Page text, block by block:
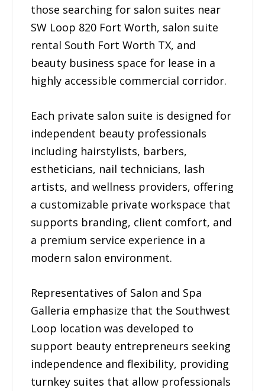
those searching for salon suites near
SW Loop 820 Fort Worth, salon suite
rental South Fort Worth TX, and
beauty business space for lease in a
highly accessible commercial corridor.
Each private salon suite is designed for
independent beauty professionals
including hairstylists, barbers,
estheticians, nail technicians, lash
artists, and wellness providers, offering
a customizable private workspace that
supports branding, client comfort, and
a premium service experience in a
modern salon environment.
Representatives of Salon and Spa
Galleria emphasize that the Southwest
Loop location was developed to
support beauty entrepreneurs seeking
independence and flexibility, providing
turnkey suites that allow professionals